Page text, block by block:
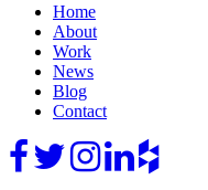
Home
About
Work
News
Blog
Contact